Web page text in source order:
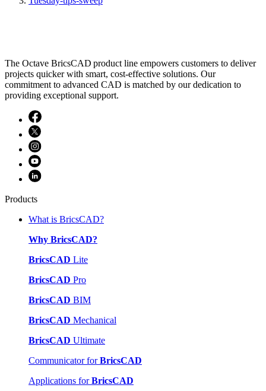
The Octave BricsCAD product line empowers customers to deliver
projects quicker with smart, cost-effective solutions. Our
commitment to advanced CAD is matched by our dedication to
providing exceptional support.
Products
What is BricsCAD?
Why BricsCAD?
BricsCAD Lite
BricsCAD Pro
BricsCAD BIM
BricsCAD Mechanical
BricsCAD Ultimate
Communicator forBricsCAD
Applications forBricsCAD